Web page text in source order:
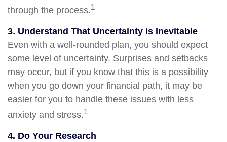
through the process.1
3. Understand That Uncertainty is Inevitable
Even with a well-rounded plan, you should expect
some level of uncertainty. Surprises and setbacks
may occur, but if you know that this is a possibility
when you go down your financial path, it may be
easier for you to handle these issues with less
anxiety and stress.1
4. Do Your Research